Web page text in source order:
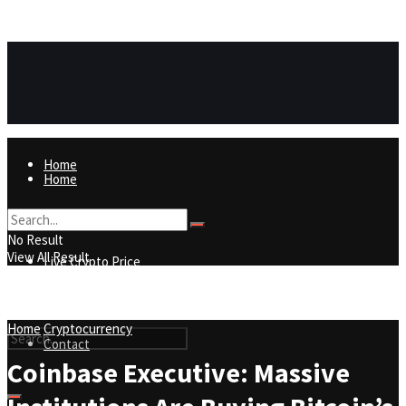
Home
Live Crypto Price
Contact
Home
Live Crypto Price
Contact
No Result
View All Result
HomeCryptocurrency
Coinbase Executive: Massive